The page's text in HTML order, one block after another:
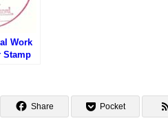
Work
Stamp
スタンShare Pocket